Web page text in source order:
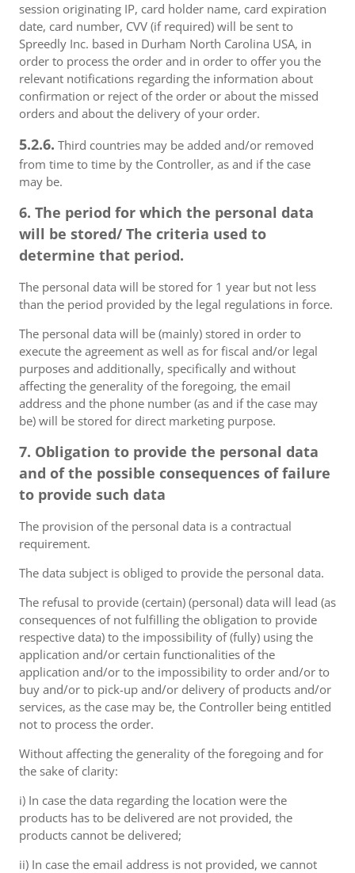
session originating IP, card holder name, card expiration
date, card number, CVV (if required) will be sent to
Spreedly Inc. based in Durham North Carolina USA, in
order to process the order and in order to offer you the
relevant notifications regarding the information about
confirmation or reject of the order or about the missed
orders and about the delivery of your order.
5.2.6. Third countries may be added and/or removed
from time to time by the Controller, as and if the case
may be.
6. The period for which the personal data
will be stored/ The criteria used to
determine that period.
The personal data will be stored for 1 year but not less
than the period provided by the legal regulations in force.
The personal data will be (mainly) stored in order to
execute the agreement as well as for fiscal and/or legal
purposes and additionally, specifically and without
affecting the generality of the foregoing, the email
address and the phone number (as and if the case may
be) will be stored for direct marketing purpose.
7. Obligation to provide the personal data
and of the possible consequences of failure
to provide such data
The provision of the personal data is a contractual
requirement.
The data subject is obliged to provide the personal data.
The refusal to provide (certain) (personal) data will lead (as
consequences of not fulfilling the obligation to provide
respective data) to the impossibility of (fully) using the
application and/or certain functionalities of the
application and/or to the impossibility to order and/or to
buy and/or to pick-up and/or delivery of products and/or
services, as the case may be, the Controller being entitled
not to process the order.
Without affecting the generality of the foregoing and for
the sake of clarity:
i) In case the data regarding the location were the
products has to be delivered are not provided, the
products cannot be delivered;
ii) In case the email address is not provided, we cannot